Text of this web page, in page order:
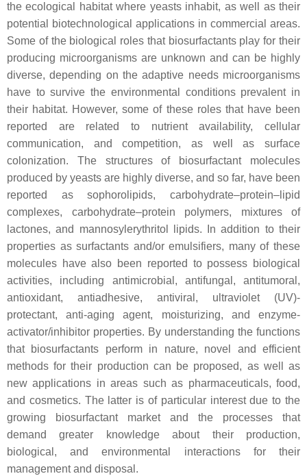
the ecological habitat where yeasts inhabit, as well as their
potential biotechnological applications in commercial areas.
Some of the biological roles that biosurfactants play for their
producing microorganisms are unknown and can be highly
diverse, depending on the adaptive needs microorganisms
have to survive the environmental conditions prevalent in
their habitat. However, some of these roles that have been
reported are related to nutrient availability, cellular
communication, and competition, as well as surface
colonization. The structures of biosurfactant molecules
produced by yeasts are highly diverse, and so far, have been
reported as sophorolipids, carbohydrate–protein–lipid
complexes, carbohydrate–protein polymers, mixtures of
lactones, and mannosylerythritol lipids. In addition to their
properties as surfactants and/or emulsifiers, many of these
molecules have also been reported to possess biological
activities, including antimicrobial, antifungal, antitumoral,
antioxidant, antiadhesive, antiviral, ultraviolet (UV)-
protectant, anti-aging agent, moisturizing, and enzyme-
activator/inhibitor properties. By understanding the functions
that biosurfactants perform in nature, novel and efficient
methods for their production can be proposed, as well as
new applications in areas such as pharmaceuticals, food,
and cosmetics. The latter is of particular interest due to the
growing biosurfactant market and the processes that
demand greater knowledge about their production,
biological, and environmental interactions for their
management and disposal.